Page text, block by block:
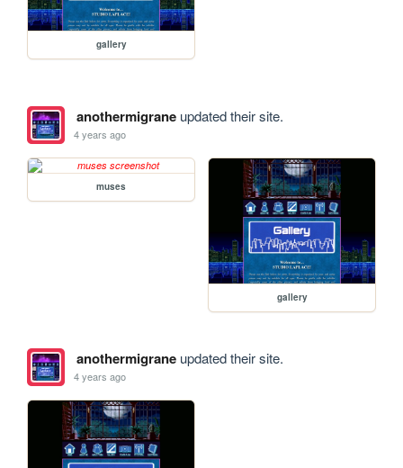
gallery
anothermigraneupdated their site.
4 years ago
muses
gallery
anothermigraneupdated their site.
4 years ago